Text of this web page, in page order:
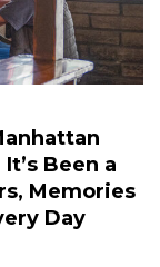
Been a
Memories
Day